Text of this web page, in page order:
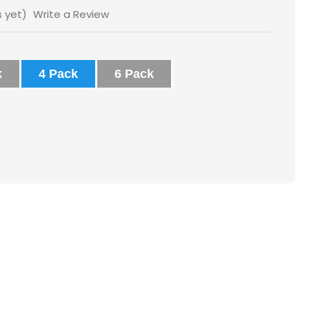
yet) Write a Review
4 Pack 6 Pack